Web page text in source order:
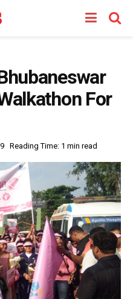
For
Reading Time: 1 min read